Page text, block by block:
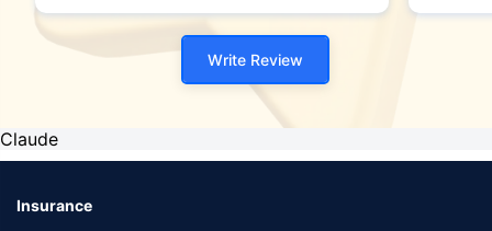
Write Review
Claude
Insurance